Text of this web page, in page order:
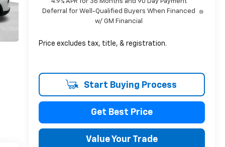
Deferral for Well-Qualified Buyers When Financed
w/ GM Financial
Price excludes tax, title, & registration.
Start Buying Process
Get Best Price
Value Your Trade